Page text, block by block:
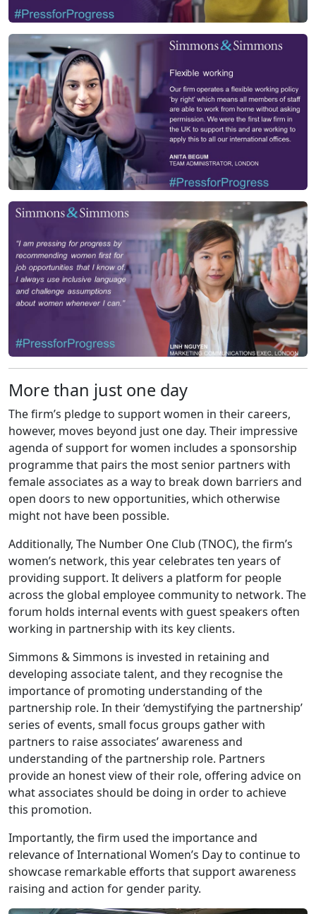
More than just one day
The firm’s pledge to support women in their careers,
however, moves beyond just one day. Their impressive
agenda of support for women includes a sponsorship
programme that pairs the most senior partners with
female associates as a way to break down barriers and
open doors to new opportunities, which otherwise
might not have been possible.
Additionally, The Number One Club (TNOC), the firm’s
women’s network, this year celebrates ten years of
providing support. It delivers a platform for people
across the global employee community to network. The
forum holds internal events with guest speakers often
working in partnership with its key clients.
Simmons & Simmons is invested in retaining and
developing associate talent, and they recognise the
importance of promoting understanding of the
partnership role. In their ‘demystifying the partnership’
series of events, small focus groups gather with
partners to raise associates’ awareness and
understanding of the partnership role. Partners
provide an honest view of their role, offering advice on
what associates should be doing in order to achieve
this promotion.
Importantly, the firm used the importance and
relevance of International Women’s Day to continue to
showcase remarkable efforts that support awareness
raising and action for gender parity.